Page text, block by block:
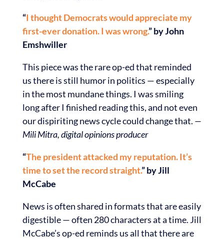
“I thought Democrats would appreciate my
first-ever donation. I was wrong.” by John
Emshwiller
This piece was the rare op-ed that reminded
us there is still humor in politics — especially
in the most mundane things. I was smiling
long after I finished reading this, and not even
our dispiriting news cycle could change that. —
Mili Mitra, digital opinions producer
“The president attacked my reputation. It’s
time to set the record straight.” by Jill
McCabe
News is often shared in formats that are easily
digestible — often 280 characters at a time. Jill
McCabe’s op-ed reminds us all that there are